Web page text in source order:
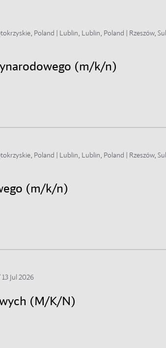
Poland | Lublin, Lublin, Poland | Rzeszów,
(m/k/n)
Poland | Lublin, Lublin, Poland | Rzeszów,
(m/k/n)
13 Jul 2026
(M/K/N)